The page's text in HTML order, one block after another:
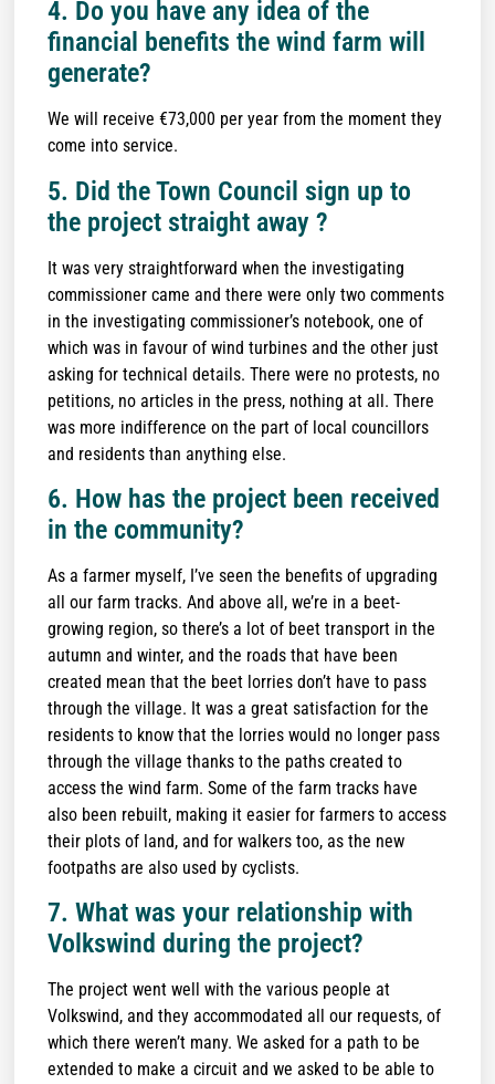
4. Do you have any idea of the
financial benefits the wind farm will
generate?
We will receive €73,000 per year from the moment they
come into service.
5. Did the Town Council sign up to
the project straight away ?
It was very straightforward when the investigating
commissioner came and there were only two comments
in the investigating commissioner’s notebook, one of
which was in favour of wind turbines and the other just
asking for technical details. There were no protests, no
petitions, no articles in the press, nothing at all. There
was more indifference on the part of local councillors
and residents than anything else.
6. How has the project been received
in the community?
As a farmer myself, I’ve seen the benefits of upgrading
all our farm tracks. And above all, we’re in a beet-
growing region, so there’s a lot of beet transport in the
autumn and winter, and the roads that have been
created mean that the beet lorries don’t have to pass
through the village. It was a great satisfaction for the
residents to know that the lorries would no longer pass
through the village thanks to the paths created to
access the wind farm. Some of the farm tracks have
also been rebuilt, making it easier for farmers to access
their plots of land, and for walkers too, as the new
footpaths are also used by cyclists.
7. What was your relationship with
Volkswind during the project?
The project went well with the various people at
Volkswind, and they accommodated all our requests, of
which there weren’t many. We asked for a path to be
extended to make a circuit and we asked to be able to